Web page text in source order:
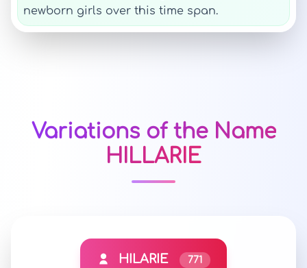
newborn girls over this time span.
Variations of the Name
HILLARIE
HILARIE 771